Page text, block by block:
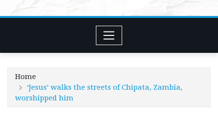
Home
‘Jesus’ walks the streets of Chipata, Zambia,
worshipped him